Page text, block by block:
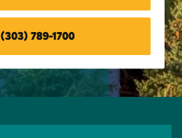
(303) 789-1700